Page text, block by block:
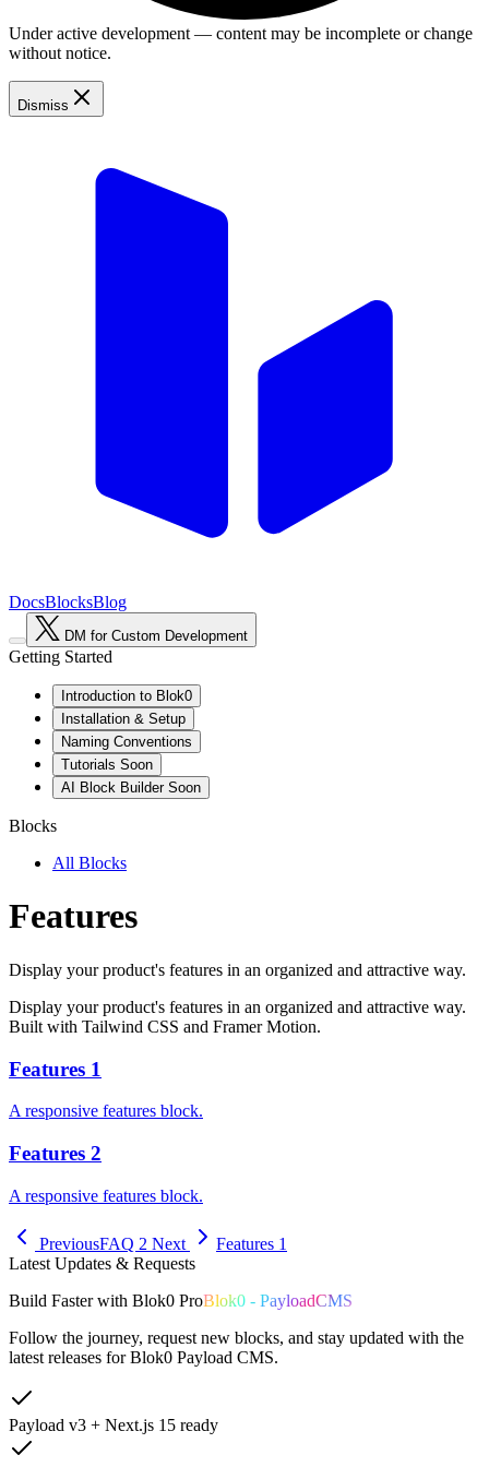
Under active development — content may be incomplete or change
without notice.
Dismiss
DocsBlocksBlog
DM for Custom Development
Getting Started
Introduction to Blok0
Installation & Setup
Naming Conventions
Tutorials Soon
AI Block Builder Soon
Blocks
All Blocks
Features
Display your product's features in an organized and attractive way.
Display your product's features in an organized and attractive way.
Built with Tailwind CSS and Framer Motion.
Features 1
A responsive features block.
Features 2
A responsive features block.
PreviousFAQ 2 Next
Features 1
Latest Updates & Requests
Build Faster with Blok0 ProBlok0 - PayloadCMS
Follow the journey, request new blocks, and stay updated with the
latest releases for Blok0 Payload CMS.
Payload v3 + Next.js 15 ready